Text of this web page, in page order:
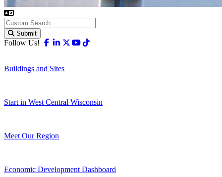
Submit
Follow Us! Facebook
Linkedin
X-twitter
Youtube
Buildings and Sites
Start in West Central Wisconsin
Meet Our Region
Economic Development Dashboard